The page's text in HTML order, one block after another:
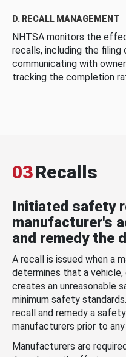
D. RECALL MANAGEMENT
NHTSA monitors the
recalls, including the
communicating with
tracking the completion
03Recalls
Initiated safety
manufacturer's
and remedy the
A recall is issued when a
determines that a
creates an unreasonable
minimum safety
recall and remedy a
manufacturers prior to
Manufacturers are